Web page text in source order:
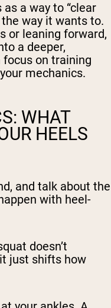
a way to “clear
way it wants to.
or leaning forward,
a deeper,
on training
mechanics.
WHAT
HEELS
and talk about the
with heel-
doesn’t
just shifts how